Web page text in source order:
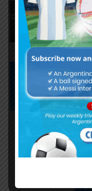
we
Subscribe